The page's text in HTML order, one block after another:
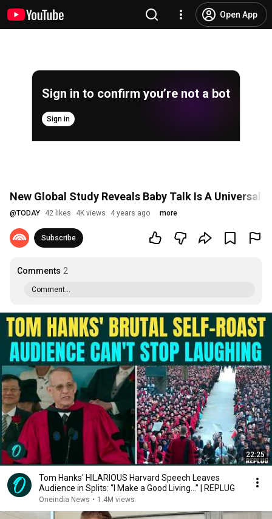
Open App
Sign in to confirm you’re not a bot
Sign in
New Global Study Reveals Baby Talk Is A Universal
@TODAY 42 likes 4K views 4 years ago more
Subscribe
Comments 2
Comment...
22:25
Tom Hanks' HILARIOUS Harvard Speech Leaves
Audience in Splits: “I Make a Good Living...” | REPLUG
Oneindia News • 1.4M views